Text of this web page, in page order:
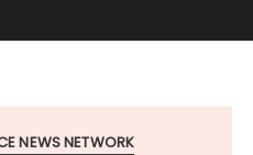
NEWS NETWORK